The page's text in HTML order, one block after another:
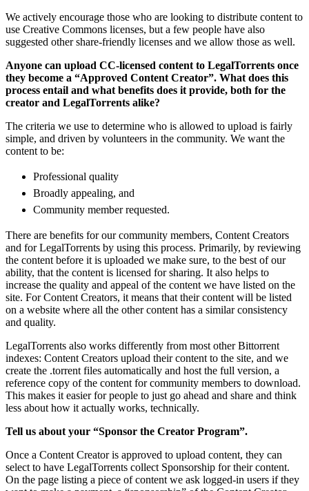
We actively encourage those who are looking to distribute content to
use Creative Commons licenses, but a few people have also
suggested other share-friendly licenses and we allow those as well.
Anyone can upload CC-licensed content to LegalTorrents once
they become a “Approved Content Creator”. What does this
process entail and what benefits does it provide, both for the
creator and LegalTorrents alike?
The criteria we use to determine who is allowed to upload is fairly
simple, and driven by volunteers in the community. We want the
content to be:
Professional quality
Broadly appealing, and
Community member requested.
There are benefits for our community members, Content Creators
and for LegalTorrents by using this process. Primarily, by reviewing
the content before it is uploaded we make sure, to the best of our
ability, that the content is licensed for sharing. It also helps to
increase the quality and appeal of the content we have listed on the
site. For Content Creators, it means that their content will be listed
on a website where all the other content has a similar consistency
and quality.
LegalTorrents also works differently from most other Bittorrent
indexes: Content Creators upload their content to the site, and we
create the .torrent files automatically and host the full version, a
reference copy of the content for community members to download.
This makes it easier for people to just go ahead and share and think
less about how it actually works, technically.
Tell us about your “Sponsor the Creator Program”.
Once a Content Creator is approved to upload content, they can
select to have LegalTorrents collect Sponsorship for their content.
On the page listing a piece of content we ask logged-in users if they